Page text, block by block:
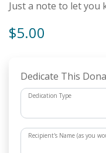
Just a note to let you
$5.00
Dedicate This
Dedication Type
Recipient's Name (as you